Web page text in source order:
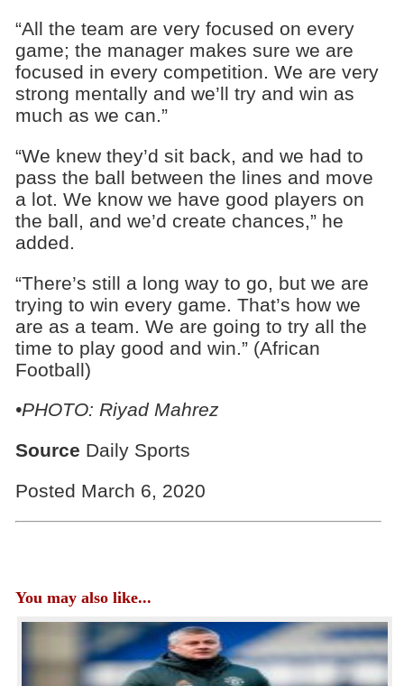
“All the team are very focused on every
game; the manager makes sure we are
focused in every competition. We are very
strong mentally and we’ll try and win as
much as we can.”
“We knew they’d sit back, and we had to
pass the ball between the lines and move
a lot. We know we have good players on
the ball, and we’d create chances,” he
added.
“There’s still a long way to go, but we are
trying to win every game. That’s how we
are as a team. We are going to try all the
time to play good and win.” (African
Football)
•PHOTO: Riyad Mahrez
Source Daily Sports
Posted March 6, 2020
You may also like...